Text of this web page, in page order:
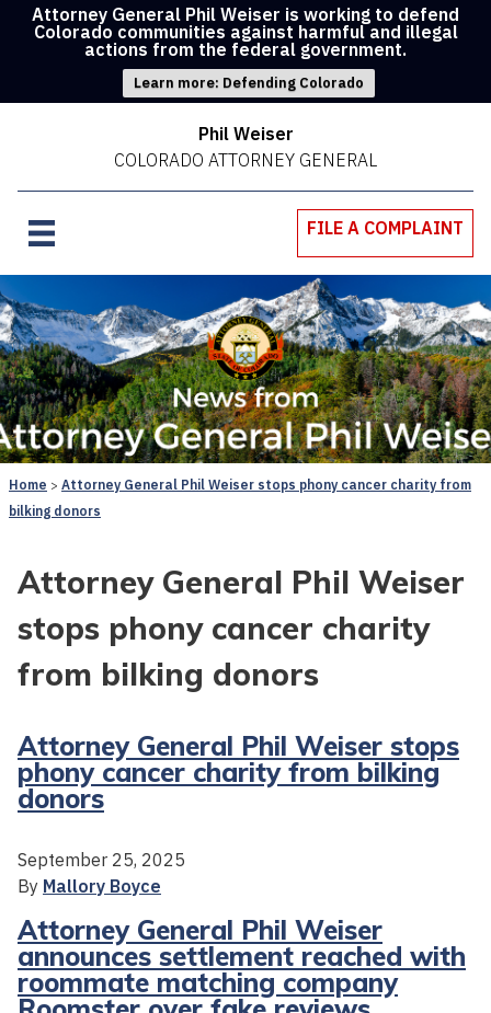
Attorney General Phil Weiser is working to defend
Colorado communities against harmful and illegal
actions from the federal government.
Learn more: Defending Colorado
Phil Weiser
COLORADO ATTORNEY GENERAL
FILE A COMPLAINT
Home
Attorney General Phil Weiser stops phony cancer charity from
bilking donors
Attorney General Phil Weiser
stops phony cancer charity
from bilking donors
Attorney General Phil Weiser stops
phony cancer charity from bilking
donors
September 25, 2025
By Mallory Boyce
Attorney General Phil Weiser
announces settlement reached with
roommate matching company